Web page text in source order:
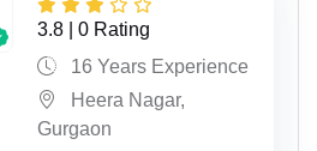
3.8 | 0 Rating
16 Years Experience
Heera Nagar,
Gurgaon